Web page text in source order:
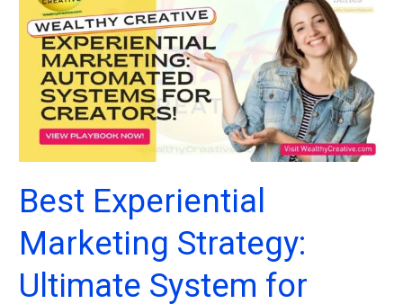
Business
Strategy,
Marketing
Tactics
Examples
(2026)
Best Experiential
Marketing Strategy:
Ultimate System for